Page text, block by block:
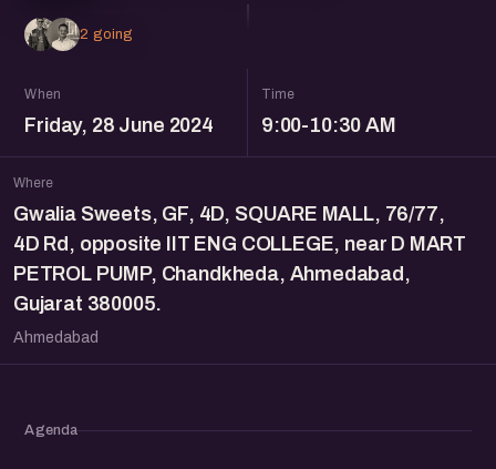
2 going
When
Friday, 28 June 2024
Time
9:00-10:30 AM
Where
Gwalia Sweets, GF, 4D, SQUARE MALL, 76/77,
4D Rd, opposite IIT ENG COLLEGE, near D MART
PETROL PUMP, Chandkheda, Ahmedabad,
Gujarat 380005.
Ahmedabad
Agenda